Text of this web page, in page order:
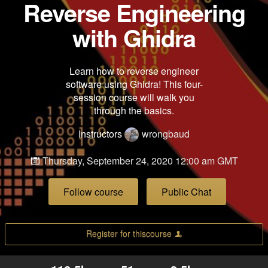
Reverse Engineering
with Ghidra
Learn how to reverse engineer
software using Ghidra! This four-
session course will walk you
through the basics.
Instructors
wrongbaud
Thursday, September 24, 2020 12:00 am GMT
Follow course Public Chat
Register for thiscourse